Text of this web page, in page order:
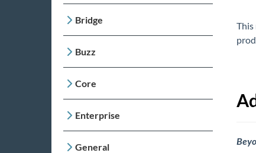
Bridge
Buzz
Core
Enterprise
General
This